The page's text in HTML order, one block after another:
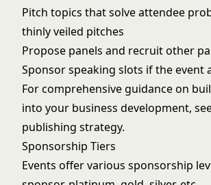
Pitch topics that solve attendee
thinly veiled pitches
Propose panels and recruit other
Sponsor speaking slots if the event
For comprehensive guidance on
into your business development,
publishing strategy.
Sponsorship Tiers
Events offer various sponsorship